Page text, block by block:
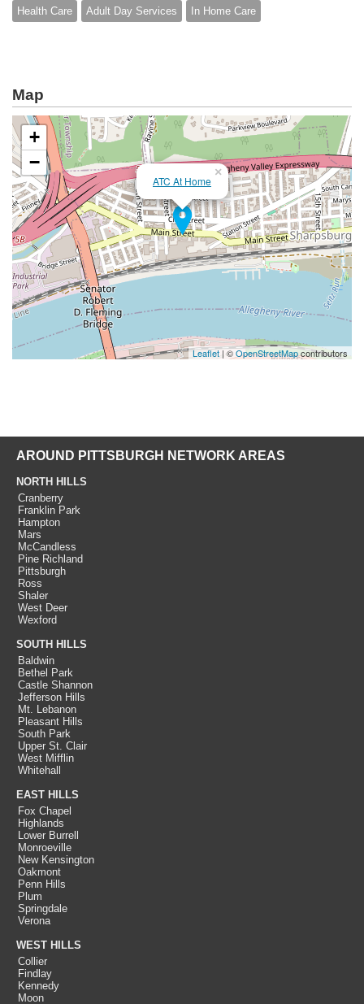
Health Care Adult Day Services In Home Care
Map
ATC At Home
×
+
−
Leaflet| ©OpenStreetMapcontributors
AROUND PITTSBURGH NETWORK AREAS
NORTH HILLS
Cranberry
Franklin Park
Hampton
Mars
McCandless
Pine Richland
Pittsburgh
Ross
Shaler
West Deer
Wexford
SOUTH HILLS
Baldwin
Bethel Park
Castle Shannon
Jefferson Hills
Mt. Lebanon
Pleasant Hills
South Park
Upper St. Clair
West Mifflin
Whitehall
EAST HILLS
Fox Chapel
Highlands
Lower Burrell
Monroeville
New Kensington
Oakmont
Penn Hills
Plum
Springdale
Verona
WEST HILLS
Collier
Findlay
Kennedy
Moon